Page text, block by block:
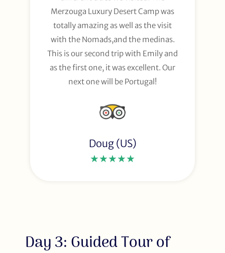
Merzouga Luxury Desert Camp was
totally amazing as well as the visit
with the Nomads,and the medinas.
This is our second trip with Emily and
as the first one, it was excellent. Our
next one will be Portugal!
Doug (US)
★★★★★
Day 3: Guided Tour of